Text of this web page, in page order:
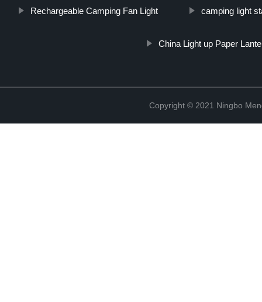
Rechargeable Camping Fan Light camping light
China Light up Paper
Copyright © 2021 Ningbo